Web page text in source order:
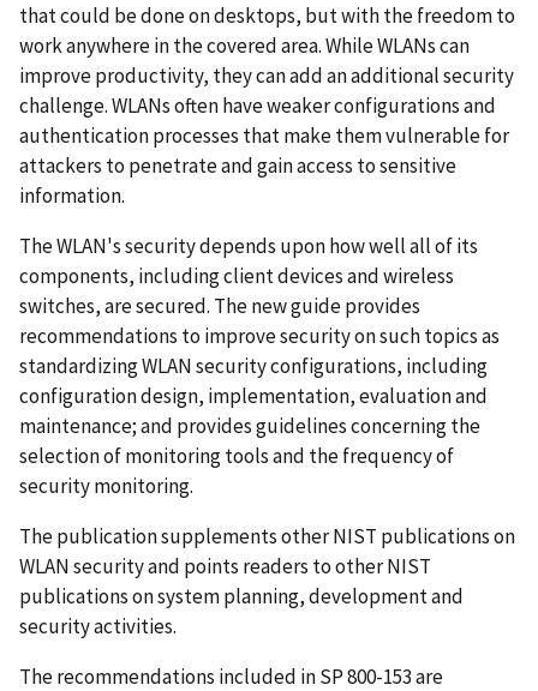
that could be done on desktops, but with the freedom to
work anywhere in the covered area. While WLANs can
improve productivity, they can add an additional security
challenge. WLANs often have weaker configurations and
authentication processes that make them vulnerable for
attackers to penetrate and gain access to sensitive
information.
The WLAN's security depends upon how well all of its
components, including client devices and wireless
switches, are secured. The new guide provides
recommendations to improve security on such topics as
standardizing WLAN security configurations, including
configuration design, implementation, evaluation and
maintenance; and provides guidelines concerning the
selection of monitoring tools and the frequency of
security monitoring.
The publication supplements other NIST publications on
WLAN security and points readers to other NIST
publications on system planning, development and
security activities.
The recommendations included in SP 800-153 are